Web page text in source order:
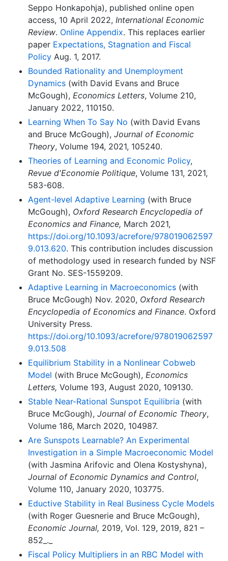
Seppo Honkapohja), published online open
access, 10 April 2022, International Economic
Review. Online Appendix. This replaces earlier
paper Expectations, Stagnation and Fiscal
Policy Aug. 1, 2017.
Bounded Rationality and Unemployment
Dynamics (with David Evans and Bruce
McGough), Economics Letters, Volume 210,
January 2022, 110150.
Learning When To Say No (with David Evans
and Bruce McGough), Journal of Economic
Theory, Volume 194, 2021, 105240.
Theories of Learning and Economic Policy,
Revue d'Economie Politique, Volume 131, 2021,
583-608.
Agent-level Adaptive Learning (with Bruce
McGough), Oxford Research Encyclopedia of
Economics and Finance, March 2021,
https://doi.org/10.1093/acrefore/978019062597
9.013.620. This contribution includes discussion
of methodology used in research funded by NSF
Grant No. SES-1559209.
Adaptive Learning in Macroeconomics (with
Bruce McGough) Nov. 2020, Oxford Research
Encyclopedia of Economics and Finance. Oxford
University Press.
https://doi.org/10.1093/acrefore/978019062597
9.013.508
Equilibrium Stability in a Nonlinear Cobweb
Model (with Bruce McGough), Economics
Letters, Volume 193, August 2020, 109130.
Stable Near-Rational Sunspot Equilibria (with
Bruce McGough), Journal of Economic Theory,
Volume 186, March 2020, 104987.
Are Sunspots Learnable? An Experimental
Investigation in a Simple Macroeconomic Model
(with Jasmina Arifovic and Olena Kostyshyna),
Journal of Economic Dynamics and Control,
Volume 110, January 2020, 103775.
Eductive Stability in Real Business Cycle Models
(with Roger Guesnerie and Bruce McGough),
Economic Journal, 2019, Vol. 129, 2019, 821 –
852_._
Fiscal Policy Multipliers in an RBC Model with